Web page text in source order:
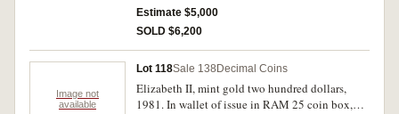
Estimate $5,000
SOLD $6,200
Image not
available
Lot 118Sale 138 Decimal Coins
Elizabeth II, mint gold two hundred dollars,
1981. In wallet of issue in RAM 25 coin box,